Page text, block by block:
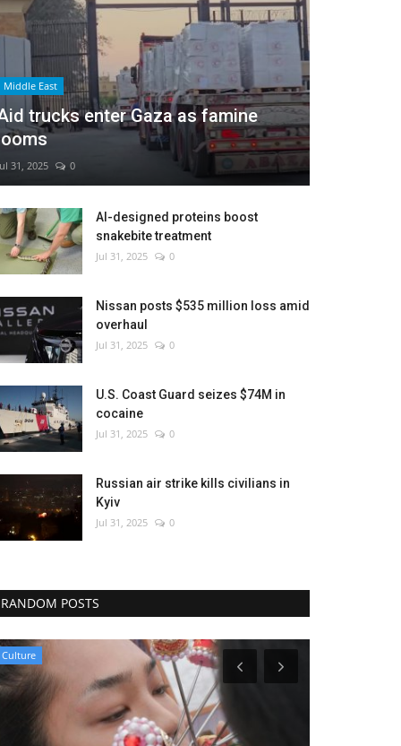
Middle East
trucks enter Gaza as famine
31, 2025 0
AI-designed proteins boost
snakebite treatment
Jul 31, 2025 0
Nissan posts $535 million loss amid
overhaul
Jul 31, 2025 0
U.S. Coast Guard seizes $74M in
cocaine
Jul 31, 2025 0
Russian air strike kills civilians in
Kyiv
Jul 31, 2025 0
RANDOM POSTS
Politics